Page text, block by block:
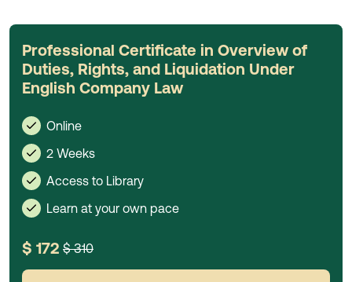
Professional Certificate in Overview of
Duties, Rights, and Liquidation Under
English Company Law
Online
2 Weeks
Access to Library
Learn at your own pace
$ 172 $ 310